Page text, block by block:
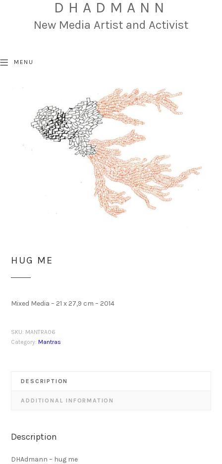
DHADMANN
New Media Artist and Activist
MENU
HUG ME
Mixed Media – 21 x 27,9 cm – 2014
SKU: MANTRA06
Category: Mantras
DESCRIPTION
ADDITIONAL INFORMATION
Description
DHAdmann – hug me